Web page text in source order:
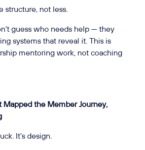
structure, not less.
guess who needs help — they
systems that reveal it. This is
mentoring work, not coaching
Mapped the Member Journey,
It’s design.